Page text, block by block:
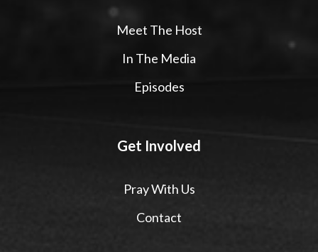
Meet The Host
In The Media
Episodes
Get Involved
Pray With Us
Contact